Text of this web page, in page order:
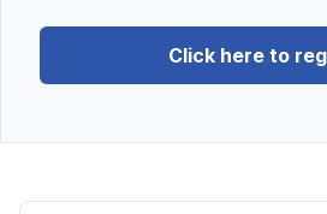
Click here to